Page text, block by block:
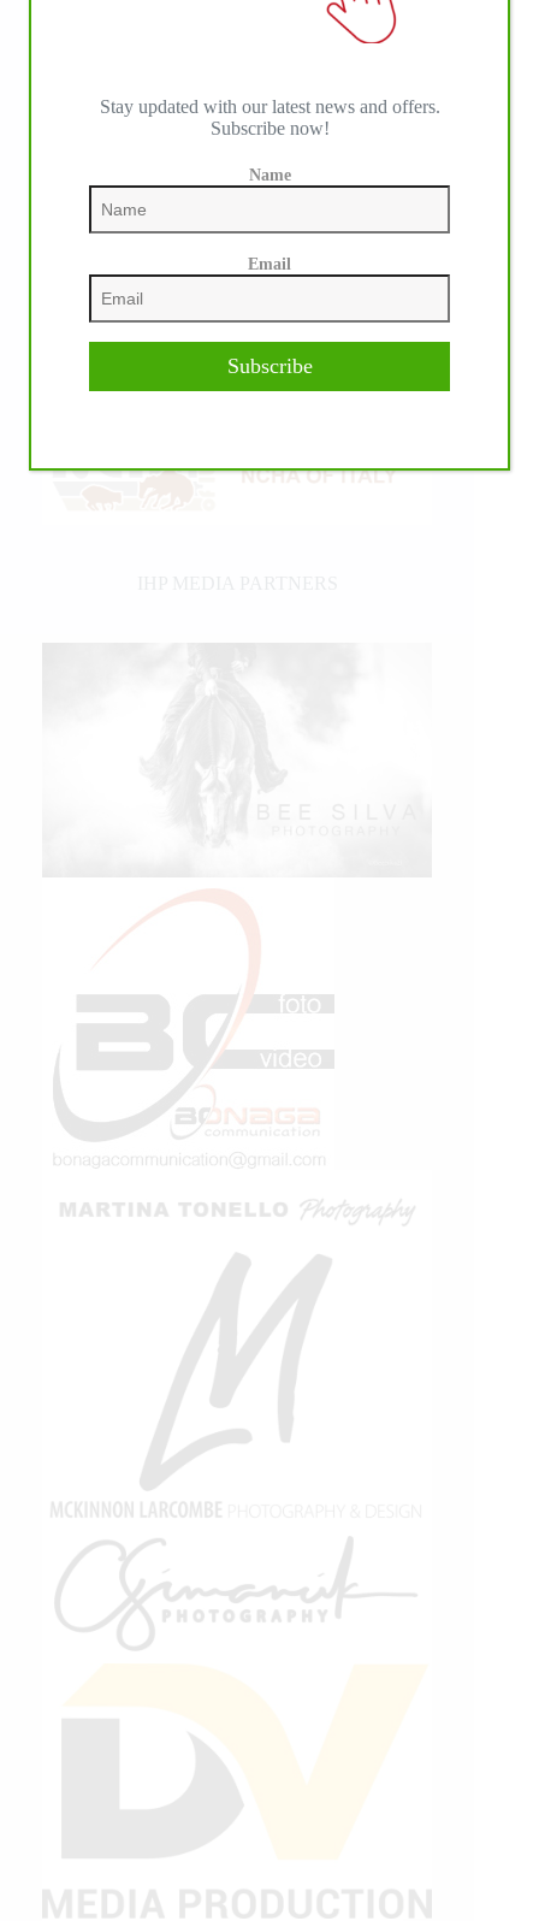
Stay updated with our latest news and offers.
Subscribe now!
Name
Email
Subscribe